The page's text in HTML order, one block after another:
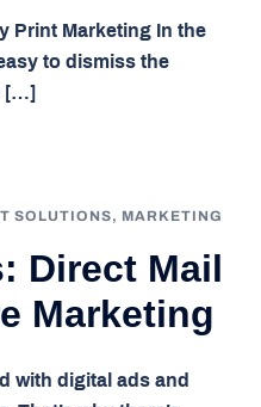
Print Marketing In the
to dismiss the
[…]
SOLUTIONS, MARKETING
Direct Mail
Marketing
with digital ads and